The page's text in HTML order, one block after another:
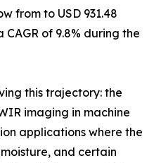
from to USD 931.48
of 9.8% during the
this trajectory: the
imaging in machine
applications where the
and certain